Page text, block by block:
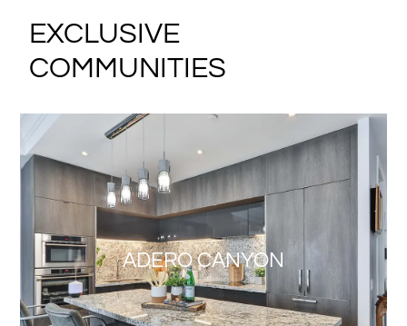
EXCLUSIVE
COMMUNITIES
ADERO CANYON